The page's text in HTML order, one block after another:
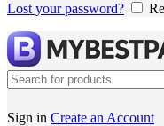
Lost your password?
Sign in Create an Account